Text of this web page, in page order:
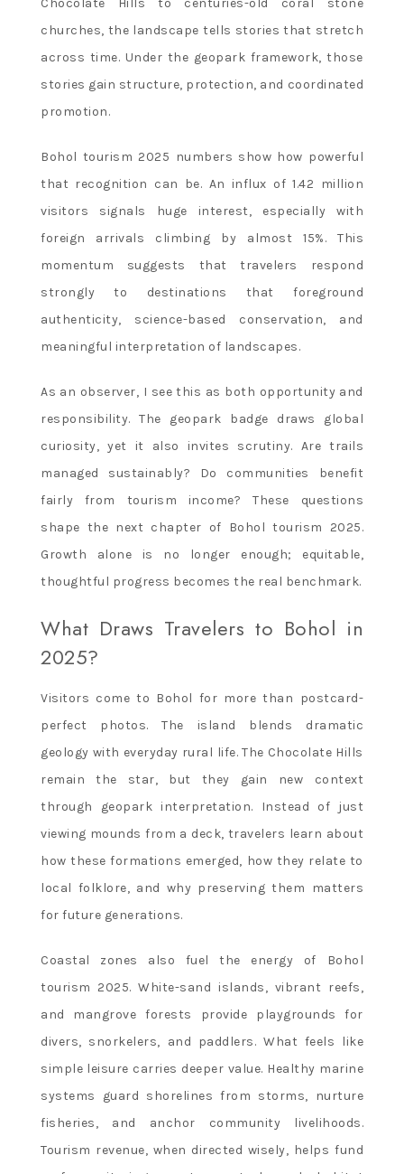
churches, the landscape tells stories that stretch
across time. Under the geopark framework, those
stories gain structure, protection, and coordinated
promotion.
Bohol tourism 2025 numbers show how powerful
that recognition can be. An influx of 1.42 million
visitors signals huge interest, especially with
foreign arrivals climbing by almost 15%. This
momentum suggests that travelers respond
strongly to destinations that foreground
authenticity, science-based conservation, and
meaningful interpretation of landscapes.
As an observer, I see this as both opportunity and
responsibility. The geopark badge draws global
curiosity, yet it also invites scrutiny. Are trails
managed sustainably? Do communities benefit
fairly from tourism income? These questions
shape the next chapter of Bohol tourism 2025.
Growth alone is no longer enough; equitable,
thoughtful progress becomes the real benchmark.
What Draws Travelers to Bohol in
2025?
Visitors come to Bohol for more than postcard-
perfect photos. The island blends dramatic
geology with everyday rural life. The Chocolate Hills
remain the star, but they gain new context
through geopark interpretation. Instead of just
viewing mounds from a deck, travelers learn about
how these formations emerged, how they relate to
local folklore, and why preserving them matters
for future generations.
Coastal zones also fuel the energy of Bohol
tourism 2025. White-sand islands, vibrant reefs,
and mangrove forests provide playgrounds for
divers, snorkelers, and paddlers. What feels like
simple leisure carries deeper value. Healthy marine
systems guard shorelines from storms, nurture
fisheries, and anchor community livelihoods.
Tourism revenue, when directed wisely, helps fund